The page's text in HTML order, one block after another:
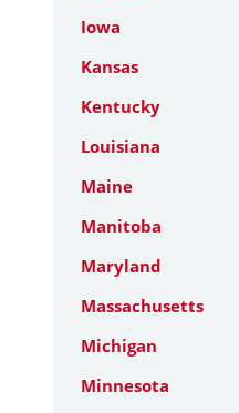
Iowa
Kansas
Kentucky
Louisiana
Maine
Manitoba
Maryland
Massachusetts
Michigan
Minnesota